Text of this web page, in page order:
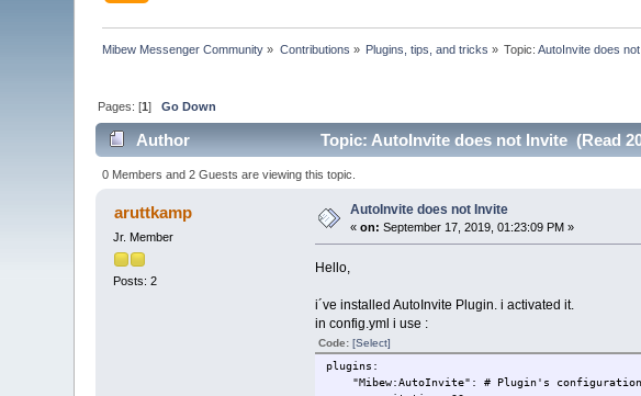
Mibew Messenger Community » Contributions » Plugins, tips, and tricks » Topic:AutoInvite does
Pages: [1]Go Down
Author Topic: AutoInvite does not Invite (Read
0 Members and 2 Guests are viewing this topic.
aruttkamp
Jr. Member
Posts: 2
AutoInvite does not Invite
«on: September 17, 2019, 01:23:09 PM »
Hello,
i´ve installed AutoInvite Plugin. i activated it.
in config.yml i use :
Code: [Select]
plugins:
"Mibew:AutoInvite": # Plugin's